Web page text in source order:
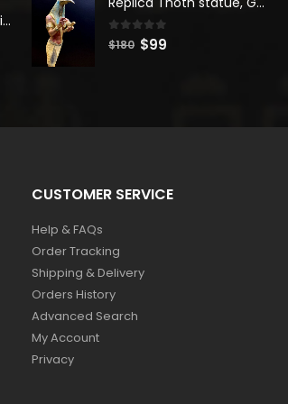
Egyptian goddess Isis, winged ISIS Statue, statue for motherhood.
$180.$99.
0 out of 5
$180 Original
$99
CUSTOMER SERVICE
Help & FAQs
Order Tracking
Shipping & Delivery
Orders History
Advanced Search
My Account
Privacy